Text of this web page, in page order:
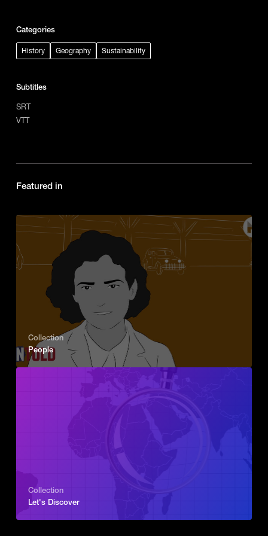
Categories
History Geography Sustainability
Subtitles
SRT
VTT
Featured in
Collection
People
Collection
Let's Discover